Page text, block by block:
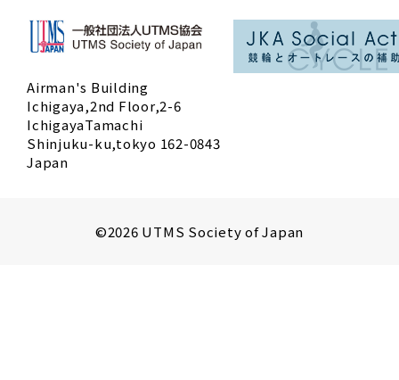
Airman's Building
Ichigaya,2nd Floor,2-6
IchigayaTamachi
Shinjuku-ku,tokyo 162-0843
Japan
©2026 UTMS Society of Japan